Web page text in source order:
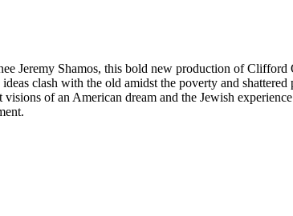
Shamos, this bold new production of Clifford
clash with the old amidst the poverty and shattered
of an American dream and the Jewish